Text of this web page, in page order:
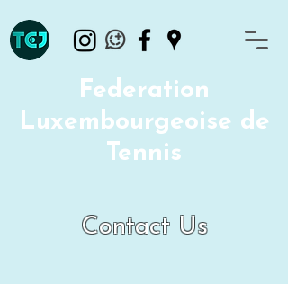
Federation
Luxembourgeoise de
Tennis
Contact Us